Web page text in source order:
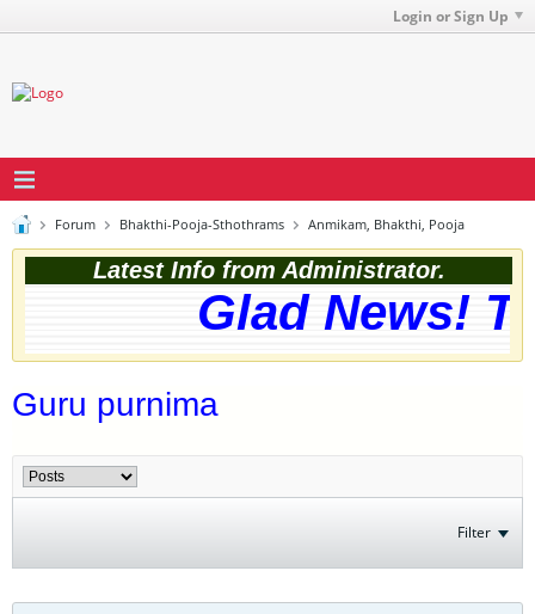
Login or Sign Up
Forum Bhakthi-Pooja-Sthothrams Anmikam, Bhakthi, Pooja
Latest Info from Administrator.
Glad News!
Guru purnima
Filter